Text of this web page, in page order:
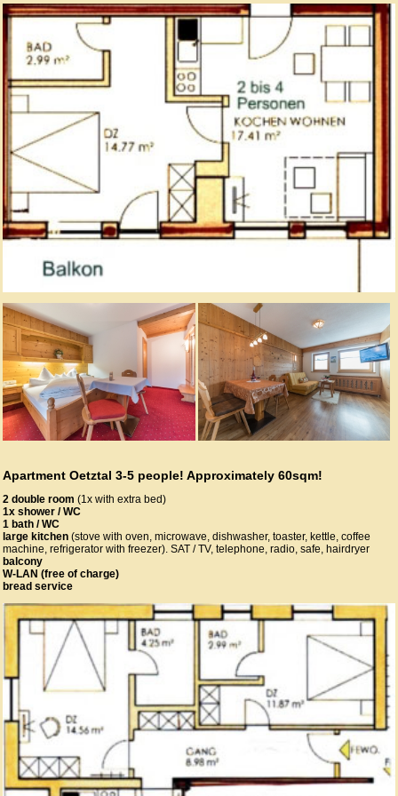
Apartment Oetztal 3-5 people! Approximately 60sqm!
2 double room (1x with extra bed)
1x shower / WC
1 bath / WC
large kitchen (stove with oven, microwave, dishwasher, toaster, kettle, coffee
machine, refrigerator with freezer). SAT / TV, telephone, radio, safe, hairdryer
balcony
W-LAN (free of charge)
bread service